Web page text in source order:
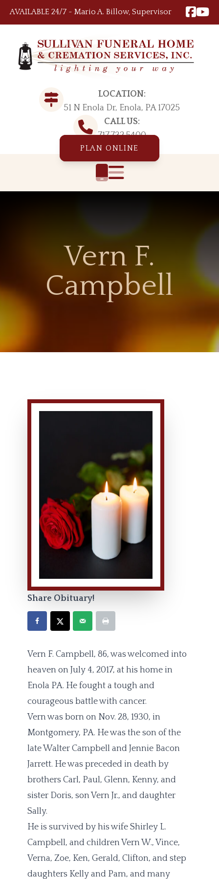
AVAILABLE 24/7 ~ Mario A. Billow, Supervisor
LOCATION:
51 N Enola Dr, Enola, PA 17025
CALL US:
717.732.5400
PLAN ONLINE
Vern F.
Campbell
Share Obituary!
Vern F. Campbell, 86, was welcomed into
heaven on July 4, 2017, at his home in
Enola PA. He fought a tough and
courageous battle with cancer.
Vern was born on Nov. 28, 1930, in
Montgomery, PA. He was the son of the
late Walter Campbell and Jennie Bacon
Jarrett. He was preceded in death by
brothers Carl, Paul, Glenn, Kenny, and
sister Doris, son Vern Jr., and daughter
Sally.
He is survived by his wife Shirley L.
Campbell, and children Vern W., Vince,
Verna, Zoe, Ken, Gerald, Clifton, and step
daughters Kelly and Pam, and many